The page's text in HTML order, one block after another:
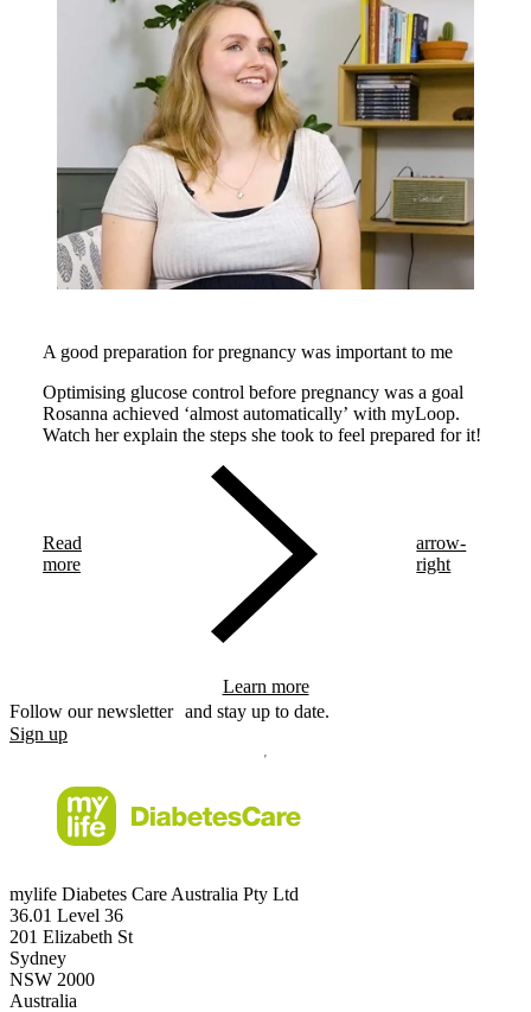
A good preparation for pregnancy was important to me
Optimising glucose control before pregnancy was a goal
Rosanna achieved ‘almost automatically’ with myLoop.
Watch her explain the steps she took to feel prepared for it!
Read
more
arrow-
right
Learn more
Follow our newsletter and stay up to date.
Sign up
mylife Diabetes Care Australia Pty Ltd
36.01 Level 36
201 Elizabeth St
Sydney
NSW 2000
Australia